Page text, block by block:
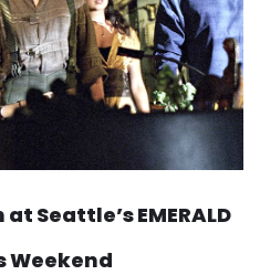
at Seattle’s EMERALD
Weekend